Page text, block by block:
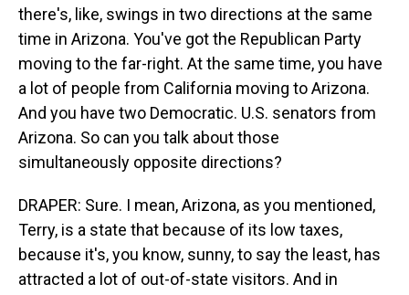
there's, like, swings in two directions at the same
time in Arizona. You've got the Republican Party
moving to the far-right. At the same time, you have
a lot of people from California moving to Arizona.
And you have two Democratic. U.S. senators from
Arizona. So can you talk about those
simultaneously opposite directions?
DRAPER: Sure. I mean, Arizona, as you mentioned,
Terry, is a state that because of its low taxes,
because it's, you know, sunny, to say the least, has
attracted a lot of out-of-state visitors. And in